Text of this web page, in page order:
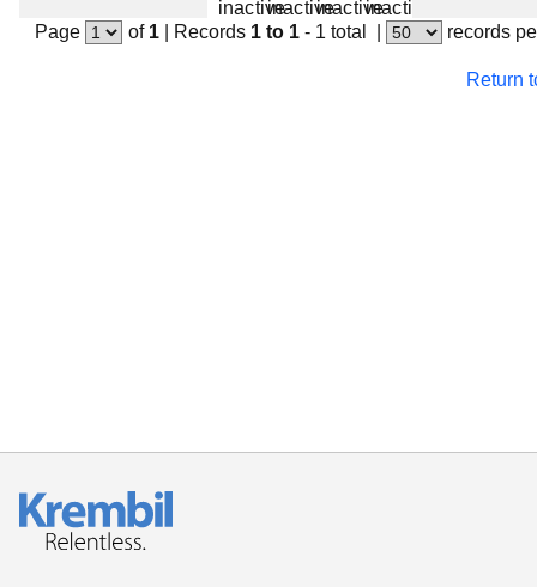
Page of 1| Records 1 to 1 - 1 total records
Return